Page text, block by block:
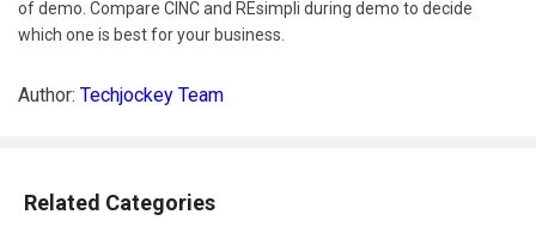
of demo. Compare CINC and REsimpli during demo to decide
which one is best for your business.
Author: Techjockey Team
Related Categories